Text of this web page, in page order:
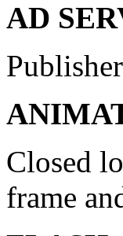
AD
Closed
frame